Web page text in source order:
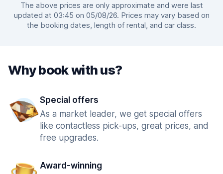
The above prices are only approximate and were last
updated at 03:45 on 05/08/26. Prices may vary based on
the booking dates, length of rental, and car class.
Why book with us?
Special offers
As a market leader, we get special offers
like contactless pick-ups, great prices, and
free upgrades.
Award-winning